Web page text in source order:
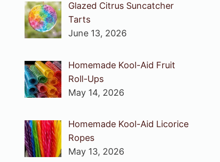
Glazed Citrus Suncatcher
Tarts
June 13, 2026
Homemade Kool-Aid Fruit
Roll-Ups
May 14, 2026
Homemade Kool-Aid Licorice
Ropes
May 13, 2026